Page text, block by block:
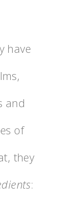
have
and
of
they
: